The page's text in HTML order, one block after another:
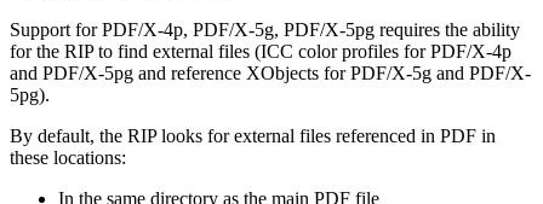
Support for PDF/X-4p, PDF/X-5g, PDF/X-5pg requires the ability
for the RIP to find external files (ICC color profiles for PDF/X-4p
and PDF/X-5pg and reference XObjects for PDF/X-5g and PDF/X-
5pg).
By default, the RIP looks for external files referenced in PDF in
these locations:
In the same directory as the main PDF file